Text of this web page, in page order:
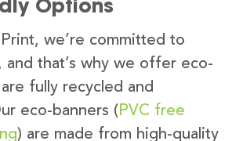
Options
we’re committed to
and that’s why we offer eco-
fully recycled and
eco-banners ( PVC free
) are made from high-quality